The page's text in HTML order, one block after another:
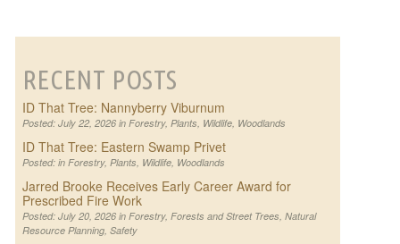
RECENT POSTS
ID That Tree: Nannyberry Viburnum
Posted: July 22, 2026 in Forestry, Plants, Wildlife, Woodlands
ID That Tree: Eastern Swamp Privet
Posted: in Forestry, Plants, Wildlife, Woodlands
Jarred Brooke Receives Early Career Award for
Prescribed Fire Work
Posted: July 20, 2026 in Forestry, Forests and Street Trees, Natural
Resource Planning, Safety